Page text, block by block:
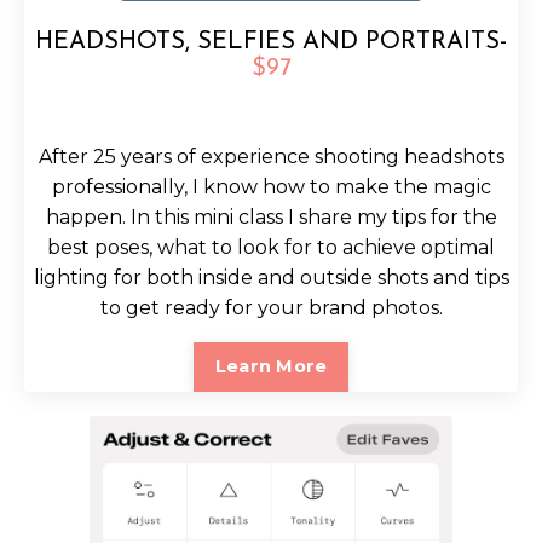
HEADSHOTS, SELFIES AND PORTRAITS-
$97
After 25 years of experience shooting headshots
professionally, I know how to make the magic
happen. In this mini class I share my tips for the
best poses, what to look for to achieve optimal
lighting for both inside and outside shots and tips
to get ready for your brand photos.
Learn More